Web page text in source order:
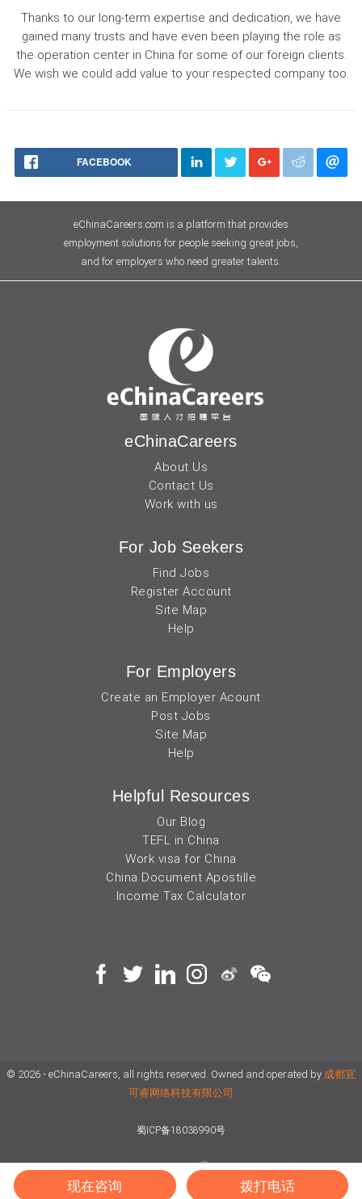
Thanks to our long-term expertise and dedication, we have
gained many trusts and have even been playing the role as
the operation center in China for some of our foreign clients.
We wish we could add value to your respected company too.
FACEBOOK
eChinaCareers.com is a platform that provides
employment solutions for people seeking great jobs,
and for employers who need greater talents.
eChinaCareers
About Us
Contact Us
Work with us
For Job Seekers
Find Jobs
Register Account
Site Map
Help
For Employers
Create an Employer Acount
Post Jobs
Site Map
Help
Helpful Resources
Our Blog
TEFL in China
Work visa for China
China Document Apostille
Income Tax Calculator
© 2026 - eChinaCareers, all rights reserved. Owned and operated by 成都宜
可睿网络科技有限公司
蜀ICP备18038990号
川公网安备 51019002002105号 Terms of Use
Privacy
Center
现在咨询 拨打电话